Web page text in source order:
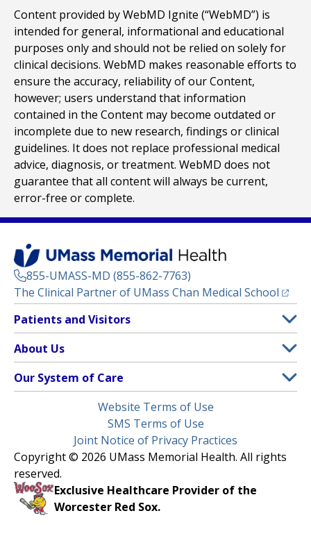
Content provided by WebMD Ignite (“WebMD”) is
intended for general, informational and educational
purposes only and should not be relied on solely for
clinical decisions. WebMD makes reasonable efforts to
ensure the accuracy, reliability of our Content,
however; users understand that information
contained in the Content may become outdated or
incomplete due to new research, findings or clinical
guidelines. It does not replace professional medical
advice, diagnosis, or treatment. WebMD does not
guarantee that all content will always be current,
error-free or complete.
855-UMASS-MD (855-862-7763)
The Clinical Partner of UMass Chan Medical School
Footer
Menu
Patients and Visitors
Clinical Trials
(opens in a new tab)
Find a Doctor(opens in a new tab)
Insurance Plans Accepted
Make an Appointment
Learn About myChart
Pay My Bill
Request Medical Records
About Us
Contact
Media Library
Newsroom
Nondiscrimination Notice
Our System of Care
Children’s Medical Center
HealthAlliance-Clinton Hospital
Milford Regional
Community Healthlink
(opens in a new tab)
Website Terms of Use
SMS Terms of Use
Joint Notice of Privacy Practices
Copyright © 2026 UMass Memorial Health. All rights
reserved.
Exclusive Healthcare Provider of the
Worcester Red Sox.